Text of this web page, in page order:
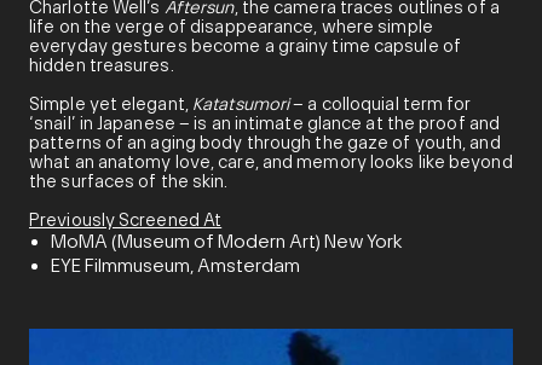
Charlotte Well’s Aftersun, the camera traces outlines of a
life on the verge of disappearance, where simple
everyday gestures become a grainy time capsule of
hidden treasures.
Simple yet elegant, Katatsumori– a colloquial term for
‘snail’ in Japanese – is an intimate glance at the proof and
patterns of an aging body through the gaze of youth, and
what an anatomy love, care, and memory looks like beyond
the surfaces of the skin.
Previously Screened At
MoMA (Museum of Modern Art) New York
EYE Filmmuseum, Amsterdam